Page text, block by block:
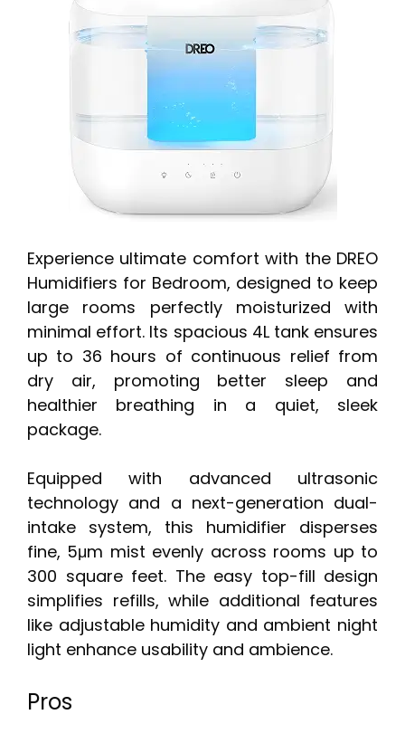
Experience ultimate comfort with the DREO
Humidifiers for Bedroom, designed to keep
large rooms perfectly moisturized with
minimal effort. Its spacious 4L tank ensures
up to 36 hours of continuous relief from
dry air, promoting better sleep and
healthier breathing in a quiet, sleek
package.
Equipped with advanced ultrasonic
technology and a next-generation dual-
intake system, this humidifier disperses
fine, 5μm mist evenly across rooms up to
300 square feet. The easy top-fill design
simplifies refills, while additional features
like adjustable humidity and ambient night
light enhance usability and ambience.
Pros